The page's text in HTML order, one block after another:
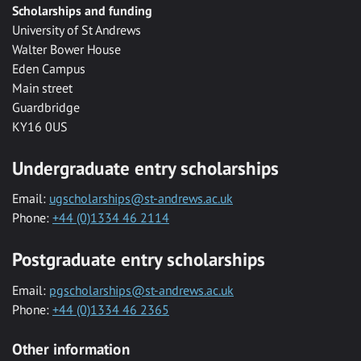
Scholarships and funding
University of St Andrews
Walter Bower House
Eden Campus
Main street
Guardbridge
KY16 0US
Undergraduate entry scholarships
Email: ugscholarships@st-andrews.ac.uk
Phone: +44 (0)1334 46 2114
Postgraduate entry scholarships
Email: pgscholarships@st-andrews.ac.uk
Phone: +44 (0)1334 46 2365
Other information